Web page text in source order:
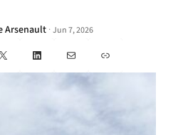
Arsenault · Jun 7, 2026
X LinkedInMail Link